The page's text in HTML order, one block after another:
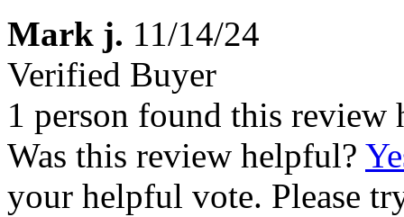
Mark j. 11/14/24
Verified Buyer
1 person found this review
Was this review helpful?
your helpful vote. Please